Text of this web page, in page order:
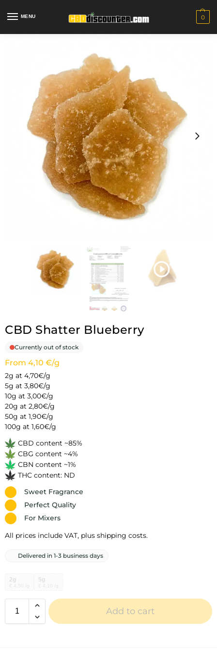
MENU 0
CBD Shatter Blueberry
Currently out of stock
From 4,10 €/g
2g at 4,70€/g
5g at 3,80€/g
10g at 3,00€/g
20g at 2,80€/g
50g at 1,90€/g
100g at 1,60€/g
CBD content ~85%
CBG content ~4%
CBN content ~1%
THC content: ND
Sweet Fragrance
Perfect Quality
For Mixers
All prices include VAT, plus shipping costs.
Delivered in 1-3 business days
2g 5g
Add to cart